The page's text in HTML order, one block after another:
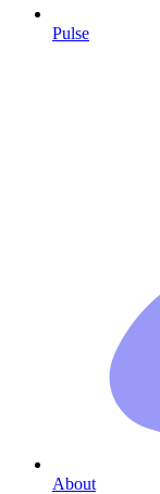
Pulse
About